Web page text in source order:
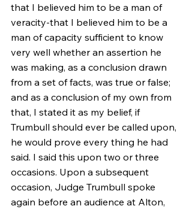
that I believed him to be a man of
veracity-that I believed him to be a
man of capacity sufficient to know
very well whether an assertion he
was making, as a conclusion drawn
from a set of facts, was true or false;
and as a conclusion of my own from
that, I stated it as my belief, if
Trumbull should ever be called upon,
he would prove every thing he had
said. I said this upon two or three
occasions. Upon a subsequent
occasion, Judge Trumbull spoke
again before an audience at Alton,